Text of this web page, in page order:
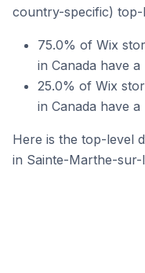
country-specific) top-
75.0% of Wix
in Canada have a
25.0% of Wix
in Canada have a
Here is the top-level
in Sainte-Marthe-sur-